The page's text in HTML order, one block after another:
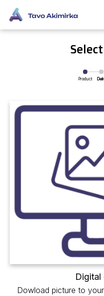
Product
Digital
Dowload picture to